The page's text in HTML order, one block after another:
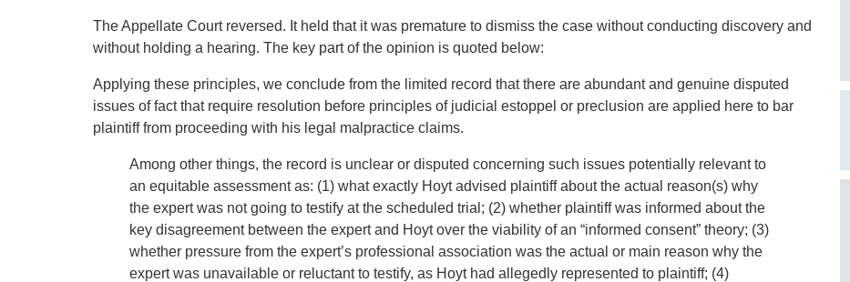
The Appellate Court reversed. It held that it was premature to dismiss the case without conducting discovery and
without holding a hearing. The key part of the opinion is quoted below:
Applying these principles, we conclude from the limited record that there are abundant and genuine disputed
issues of fact that require resolution before principles of judicial estoppel or preclusion are applied here to bar
plaintiff from proceeding with his legal malpractice claims.
Among other things, the record is unclear or disputed concerning such issues potentially relevant to
an equitable assessment as: (1) what exactly Hoyt advised plaintiff about the actual reason(s) why
the expert was not going to testify at the scheduled trial; (2) whether plaintiff was informed about the
key disagreement between the expert and Hoyt over the viability of an “informed consent” theory; (3)
whether pressure from the expert’s professional association was the actual or main reason why the
expert was unavailable or reluctant to testify, as Hoyt had allegedly represented to plaintiff; (4)